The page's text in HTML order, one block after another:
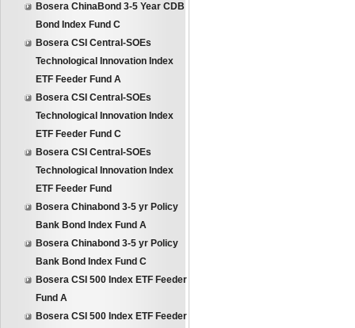
Bosera ChinaBond 3-5 Year CDB
Bond Index Fund C
Bosera CSI Central-SOEs
Technological Innovation Index
ETF Feeder Fund A
Bosera CSI Central-SOEs
Technological Innovation Index
ETF Feeder Fund C
Bosera CSI Central-SOEs
Technological Innovation Index
ETF Feeder Fund
Bosera Chinabond 3-5 yr Policy
Bank Bond Index Fund A
Bosera Chinabond 3-5 yr Policy
Bank Bond Index Fund C
Bosera CSI 500 Index ETF Feeder
Fund A
Bosera CSI 500 Index ETF Feeder